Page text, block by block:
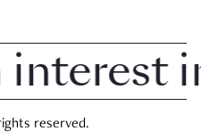
in
reserved.